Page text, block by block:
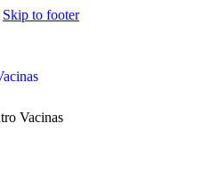
Skip to footer